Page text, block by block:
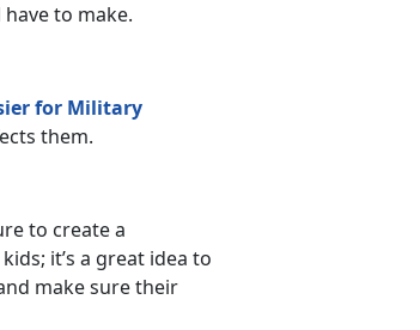
to make.
for Military
them.
to create a
it’s a great idea to
make sure their